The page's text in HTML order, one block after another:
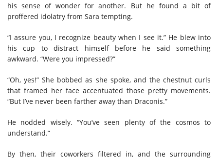
his sense of wonder for another. But he found a bit of
proffered idolatry from Sara tempting.
“I assure you, I recognize beauty when I see it.” He blew into
his cup to distract himself before he said something
awkward. “Were you impressed?”
“Oh, yes!” She bobbed as she spoke, and the chestnut curls
that framed her face accentuated those pretty movements.
“But I’ve never been farther away than Draconis.”
He nodded wisely. “You’ve seen plenty of the cosmos to
understand.”
By then, their coworkers filtered in, and the surrounding